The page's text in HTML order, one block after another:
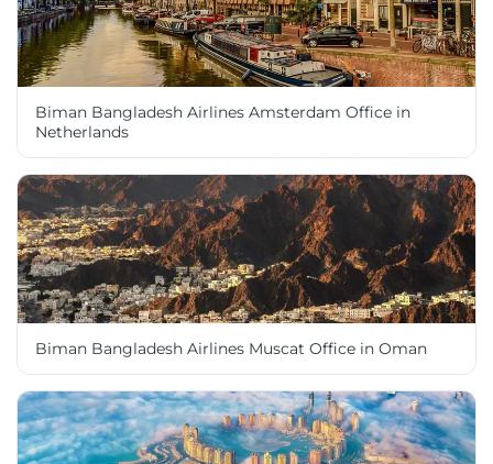
Biman Bangladesh Airlines Amsterdam Office in
Netherlands
Biman Bangladesh Airlines Muscat Office in Oman